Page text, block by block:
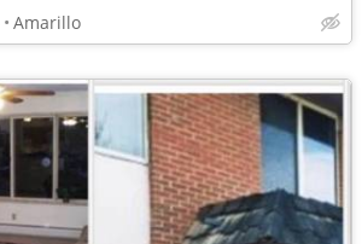
Amarillo